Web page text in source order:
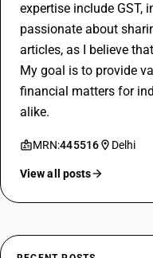
expertise include GST,
passionate about
articles, as I believe
My goal is to provide
financial matters for
alike.
MRN:445516 Delhi
View all posts